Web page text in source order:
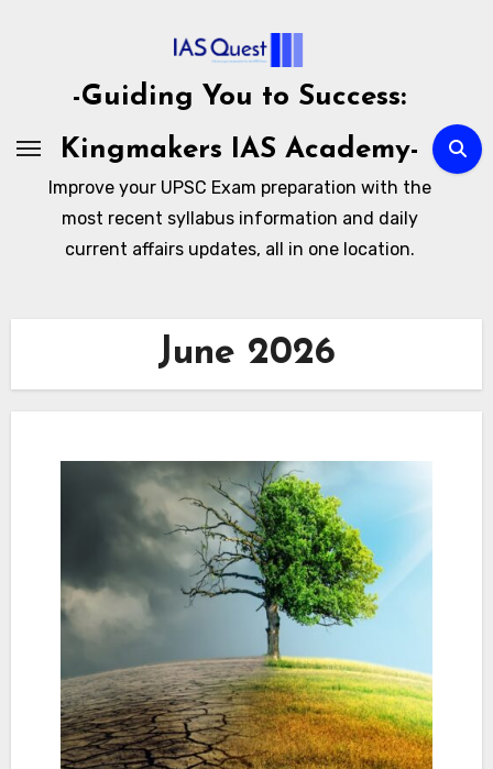
-Guiding You to Success:
Kingmakers IAS Academy-
Improve your UPSC Exam preparation with the
most recent syllabus information and daily
current affairs updates, all in one location.
June 2026